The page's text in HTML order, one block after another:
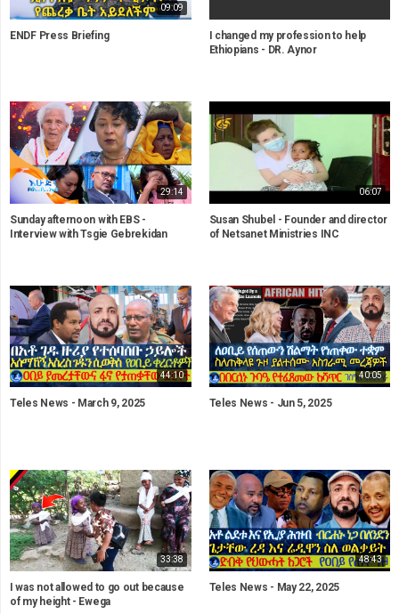
09:09
ENDF Press Briefing
I changed my profession to help
Ethiopians - DR. Aynor
29:14
Sunday afternoon with EBS -
Interview with Tsgie Gebrekidan
06:07
Susan Shubel - Founder and director
of Netsanet Ministries INC
44:10
Teles News - March 9, 2025
40:05
Teles News - Jun 5, 2025
33:38
I was not allowed to go out because
of my height - Ewega
48:43
Teles News - May 22, 2025